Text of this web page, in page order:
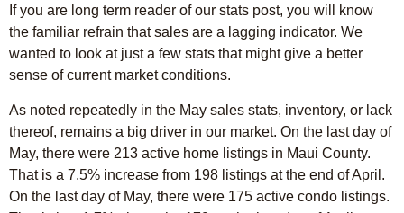
If you are long term reader of our stats post, you will know
the familiar refrain that sales are a lagging indicator. We
wanted to look at just a few stats that might give a better
sense of current market conditions.
As noted repeatedly in the May sales stats, inventory, or lack
thereof, remains a big driver in our market. On the last day of
May, there were 213 active home listings in Maui County.
That is a 7.5% increase from 198 listings at the end of April.
On the last day of May, there were 175 active condo listings.